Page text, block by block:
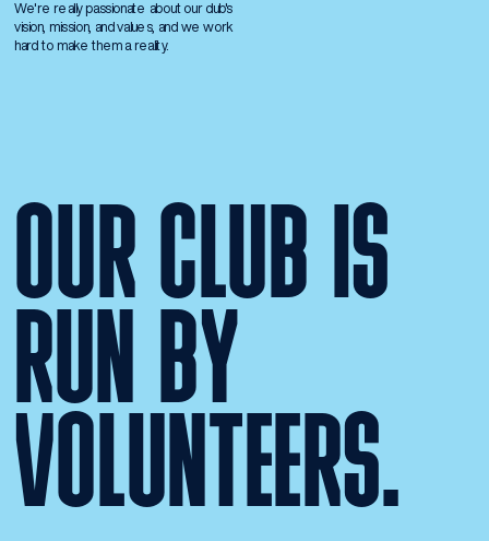
OUR CLUB IS
RUN BY
VOLUNTEERS.
We're really passionate about our club's
vision, mission, and values, and we work
hard to make them a reality.